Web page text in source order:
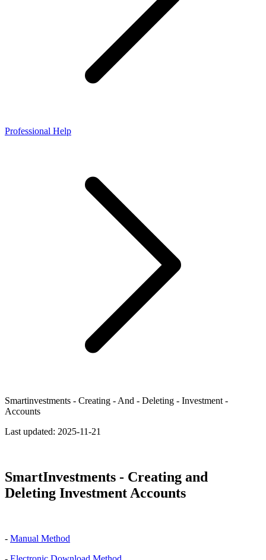
Professional Help
Smartinvestments - Creating - And - Deleting - Investment -
Accounts
Last updated: 2025-11-21
SmartInvestments - Creating and
Deleting Investment Accounts
- Manual Method